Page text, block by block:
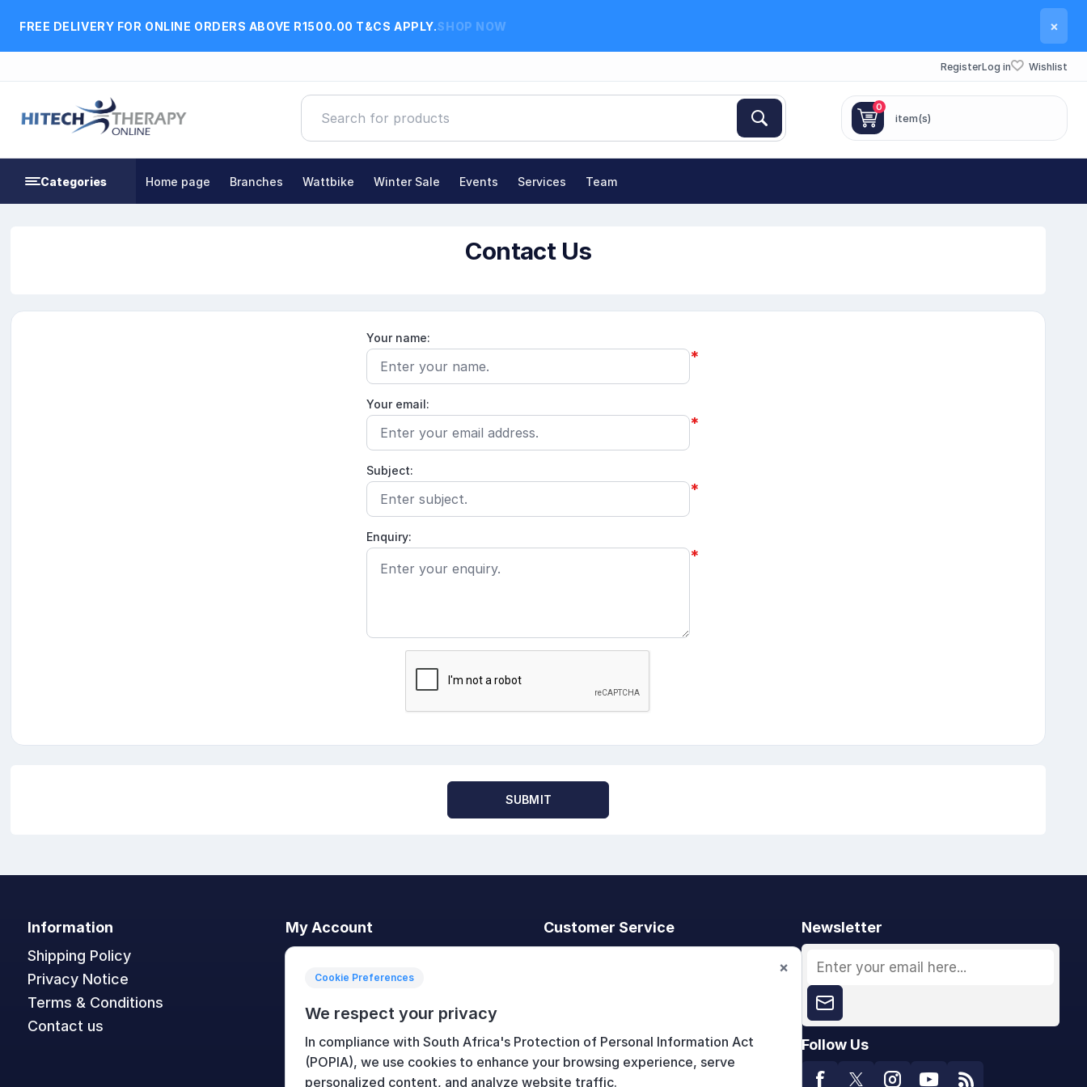
FREE DELIVERY FOR ONLINE ORDERS ABOVE R1500.00 T&CS APPLY.SHOP NOW ×
RegisterLog in Wishlist
0
item(s)
Categories Home page Branches Wattbike Winter Sale Events Services Team
Contact Us
Your name:
*
Your email:
*
Subject:
*
Enquiry:
*
SUBMIT
Information
Shipping Policy
Privacy Notice
Terms & Conditions
Contact us
My Account
My account
Orders
Shopping cart
Wishlist
Customer Service
New products
Newsletter
Follow Us
Cookie Preferences
We respect your privacy
In compliance with South Africa's Protection of Personal Information Act
(POPIA), we use cookies to enhance your browsing experience, serve
personalized content, and analyze website traffic.
×